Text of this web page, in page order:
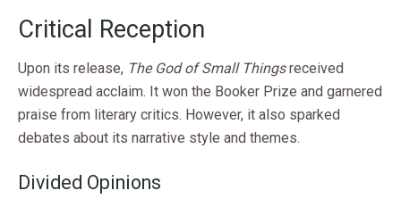
Critical Reception
Upon its release, The God of Small Thingsreceived
widespread acclaim. It won the Booker Prize and garnered
praise from literary critics. However, it also sparked
debates about its narrative style and themes.
Divided Opinions